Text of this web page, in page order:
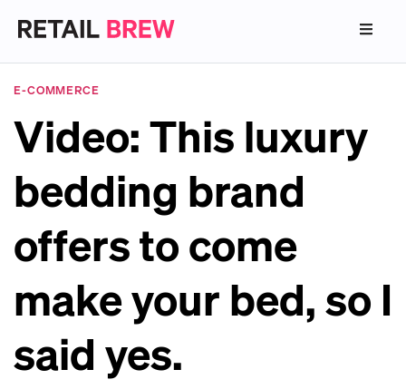
E-COMMERCE
Video: This luxury
bedding brand
offers to come
make your bed, so I
said yes.